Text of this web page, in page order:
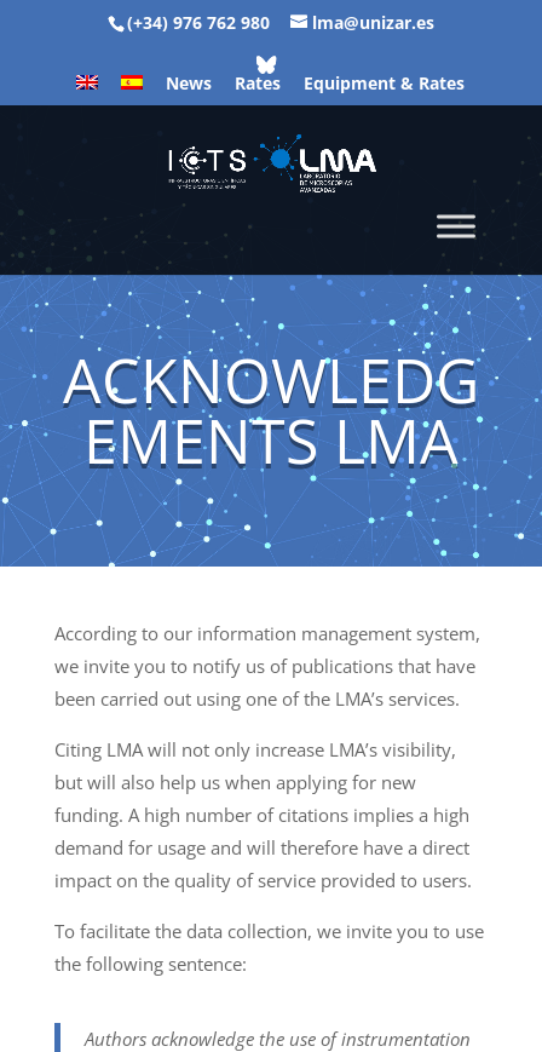
(+34) 976 762 980 lma@unizar.es
News Rates Equipment & Rates
ACKNOWLEDG
EMENTS LMA
According to our information management system,
we invite you to notify us of publications that have
been carried out using one of the LMA’s services.
Citing LMA will not only increase LMA’s visibility,
but will also help us when applying for new
funding. A high number of citations implies a high
demand for usage and will therefore have a direct
impact on the quality of service provided to users.
To facilitate the data collection, we invite you to use
the following sentence:
Authors acknowledge the use of instrumentation